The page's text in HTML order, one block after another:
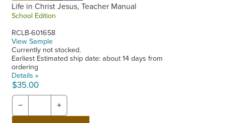
Life in Christ Jesus, Teacher Manual
School Edition
RCLB-601658
View Sample
Currently not stocked.
Earliest Estimated ship date: about 14 days from
ordering
Details »
$35.00
− +